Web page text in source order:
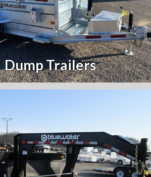
Dump Trailers